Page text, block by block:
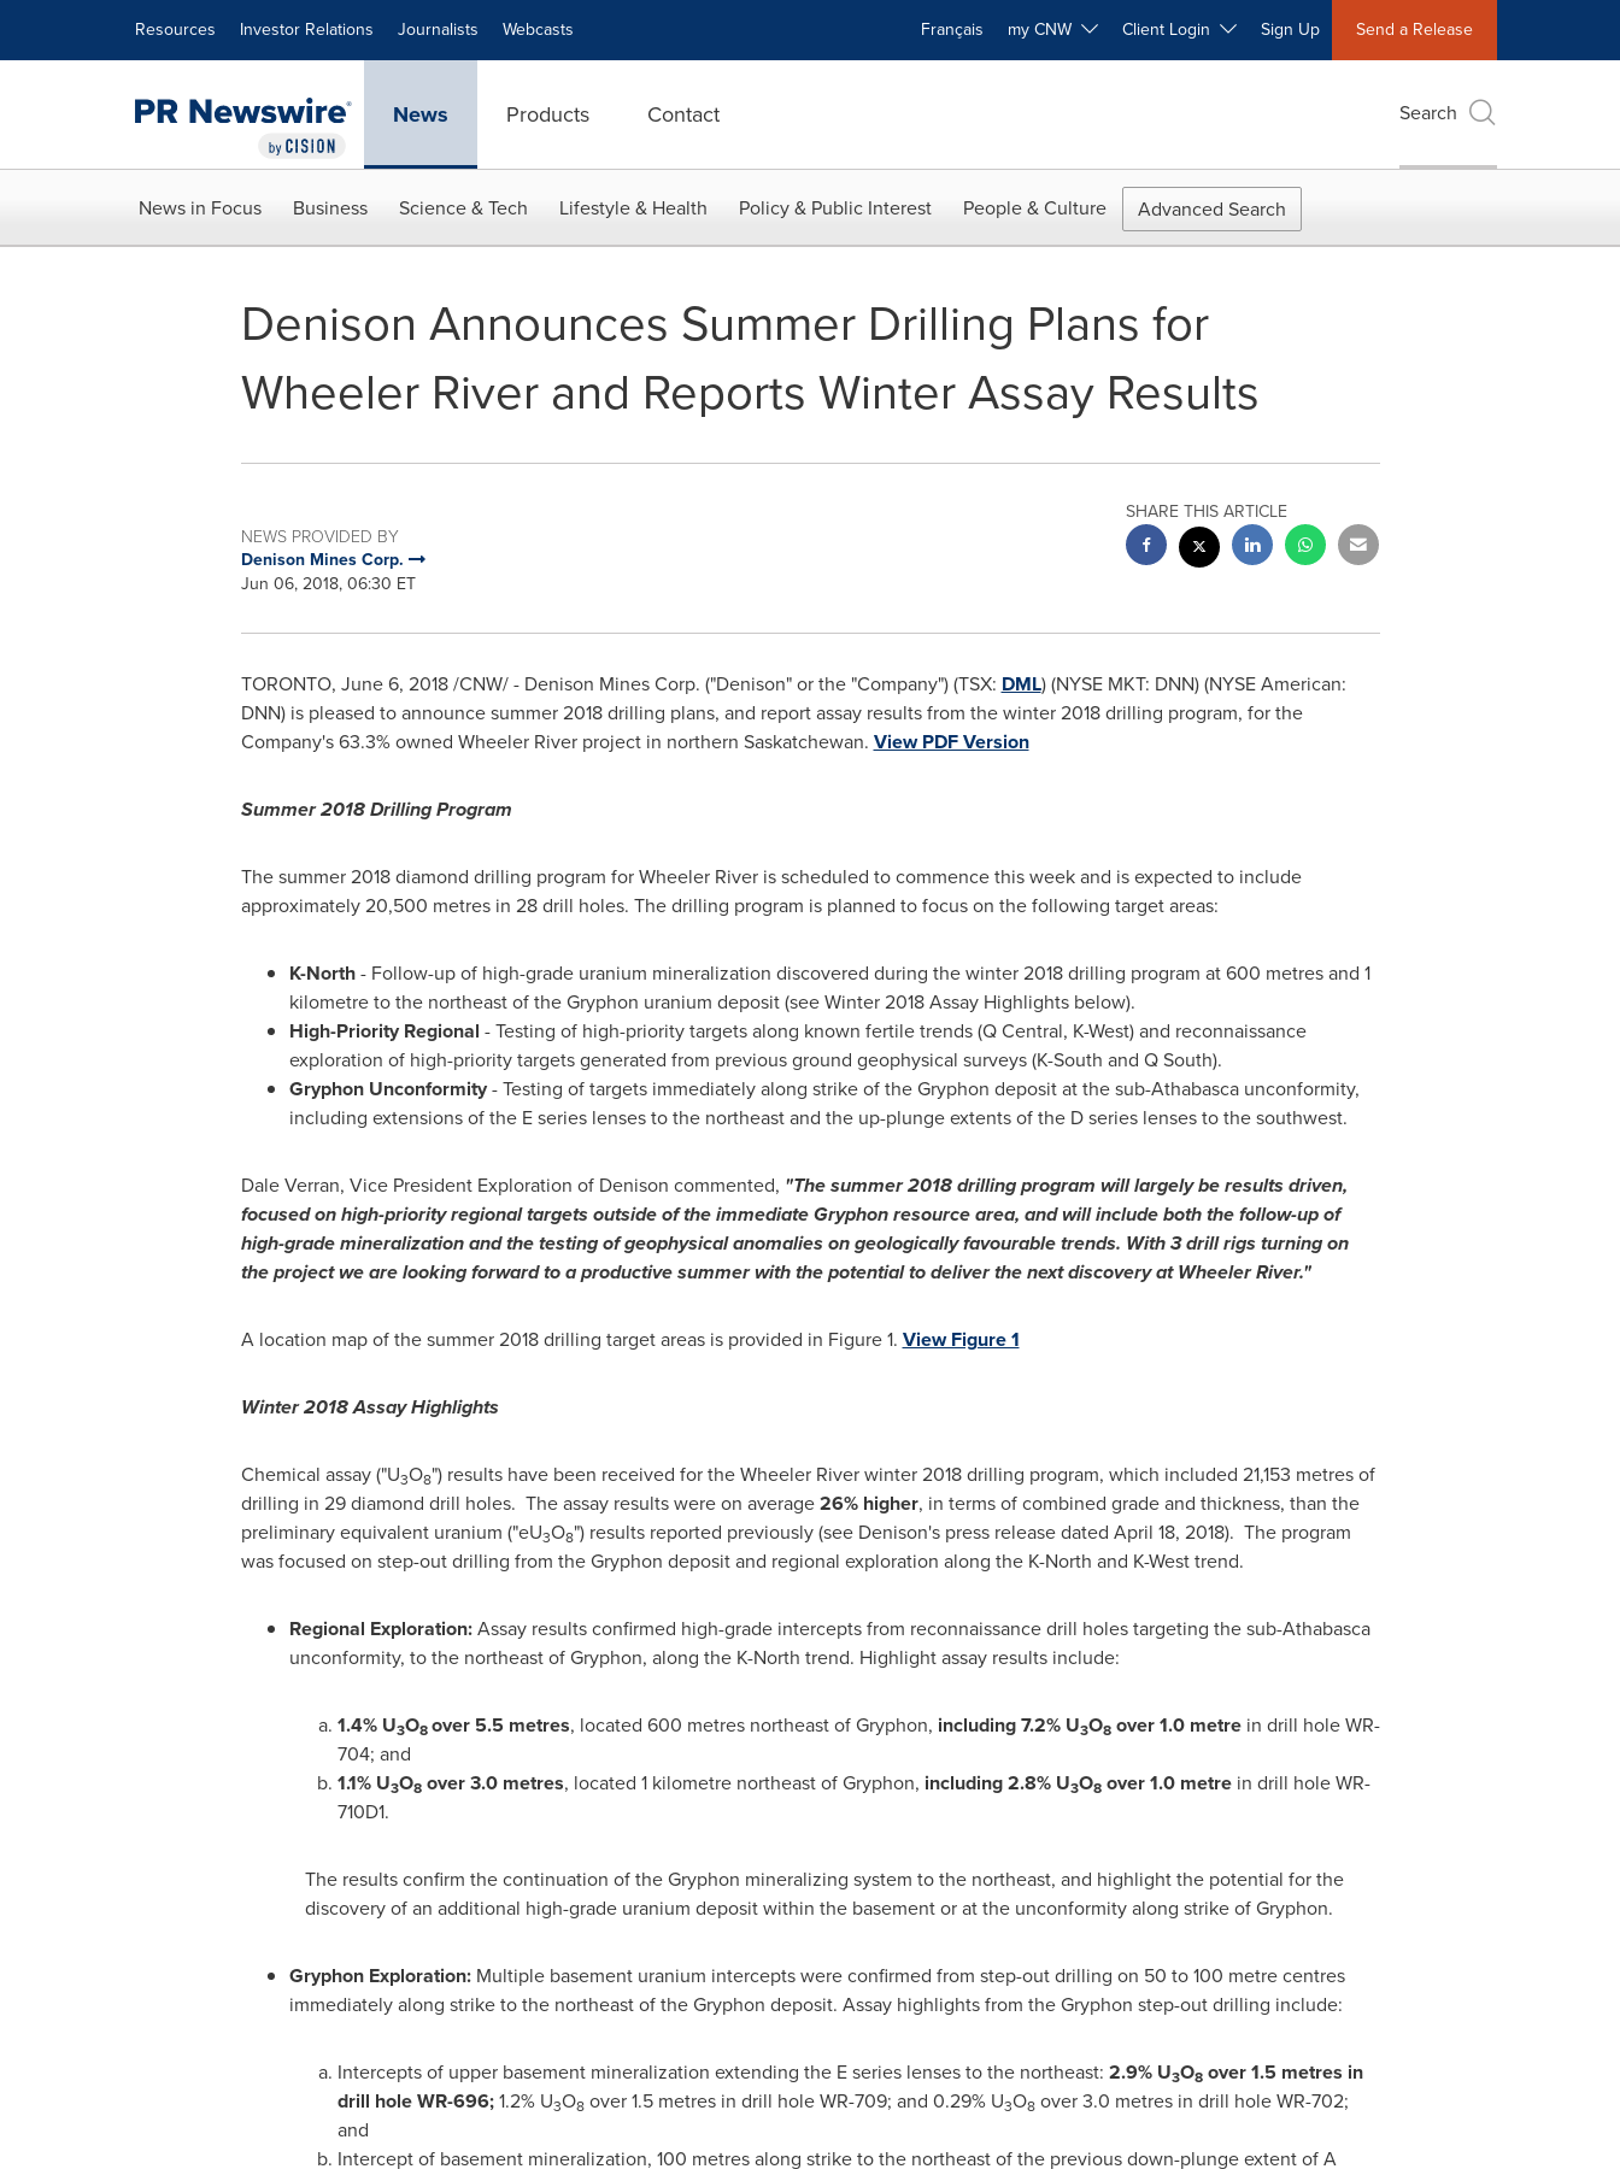
Resources Investor Relations Journalists Webcasts Français my CNW Client Login Sign Up Send a Release
News Products Contact Search
News in Focus Business Science & Tech Lifestyle & Health Policy & Public Interest People & Culture Advanced Search
Denison Announces Summer Drilling Plans for
Wheeler River and Reports Winter Assay Results
NEWS PROVIDED BY
Denison Mines Corp.
Jun 06, 2018, 06:30 ET
SHARE THIS ARTICLE
TORONTO, June 6, 2018/CNW/ - Denison Mines Corp. ("Denison" or the "Company") (TSX: DML) (NYSE MKT: DNN) (NYSE American:
DNN) is pleased to announce summer 2018 drilling plans, and report assay results from the winter 2018 drilling program, for the
Company's 63.3% owned Wheeler River project in northern Saskatchewan. View PDF Version
Summer 2018 Drilling Program
The summer 2018 diamond drilling program for Wheeler River is scheduled to commence this week and is expected to include
approximately 20,500 metres in 28 drill holes. The drilling program is planned to focus on the following target areas:
K-North- Follow-up of high-grade uranium mineralization discovered during the winter 2018 drilling program at 600 metres and 1
kilometre to the northeast of the Gryphon uranium deposit (see Winter 2018 Assay Highlights below).
High-Priority Regional - Testing of high-priority targets along known fertile trends (Q Central, K-West) and reconnaissance
exploration of high-priority targets generated from previous ground geophysical surveys (K-South and Q South).
Gryphon Unconformity- Testing of targets immediately along strike of the Gryphon deposit at the sub-Athabascaunconformity,
including extensions of the E series lenses to the northeast and the up-plunge extents of the D series lenses to the southwest.
Dale Verran, Vice President Exploration of Denison commented, "The summer 2018 drilling program will largely be results driven,
focused on high-priority regional targets outside of the immediate Gryphon resource area, and will include both the follow-up of
high-grade mineralization and the testing of geophysical anomalies on geologically favourable trends. With 3 drill rigs turning on
the project we are looking forward to a productive summer with the potential to deliver the next discovery at Wheeler River."
A location map of the summer 2018 drilling target areas is provided in Figure 1. View Figure 1
Winter 2018 AssayHighlights
Chemical assay ("U3O8") results have been received for the Wheeler River winter 2018 drilling program, which included 21,153 metres of
drilling in 29 diamond drill holes. The assay results were on average26% higher, in terms of combined grade and thickness, than the
preliminary equivalent uranium ("eU3O8") results reported previously (see Denison's press release dated April 18, 2018). The program
was focused on step-out drilling from the Gryphon deposit and regional exploration along the K-North and K-West trend.
Regional Exploration:Assay results confirmed high-grade intercepts from reconnaissance drill holes targeting the sub-Athabasca
unconformity, to the northeast of Gryphon, along the K-North trend. Highlight assay results include:
1.4% U3O8over 5.5 metres, located 600 metres northeast of Gryphon, including 7.2% U3O8over 1.0 metrein drill hole WR-
704; and
1.1% U3O8over 3.0 metres, located 1 kilometre northeast of Gryphon, including2.8% U3O8over 1.0metrein drill hole WR-
710D1.
The results confirm the continuation of the Gryphon mineralizing system to the northeast, and highlight the potential for the
discovery of an additional high-grade uranium deposit within the basement or at the unconformity along strike of Gryphon.
Gryphon Exploration: Multiple basement uranium intercepts were confirmed from step-out drilling on 50 to 100 metre centres
immediately along strike to the northeast of the Gryphon deposit. Assay highlights from the Gryphon step-out drilling include:
Intercepts of upper basement mineralization extending the E series lenses to the northeast: 2.9% U3O8over 1.5 metres in
drill hole WR-696;1.2% U3O8over 1.5 metres in drill hole WR-709; and 0.29% U3O8over 3.0 metres in drill hole WR-702;
and
Intercept of basement mineralization, 100 metres along strike to the northeast of the previous down-plunge extent of A